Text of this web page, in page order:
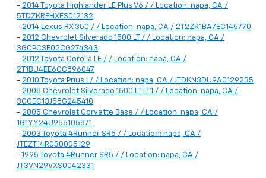
- 2014 Toyota Highlander LE Plus V6 / / Location: napa, CA /
5TDZKRFHXES012132
- 2014 Lexus RX 350 / / Location: napa, CA / 2T2ZK1BA7EC145770
- 2012 Chevrolet Silverado 1500 LT / / Location: napa, CA /
3GCPCSE02CG274343
- 2012 Toyota Corolla LE / / Location: napa, CA /
2T1BU4EE6CC896047
- 2010 Toyota Prius I / / Location: napa, CA / JTDKN3DU9A0129235
- 2008 Chevrolet Silverado 1500 LT LT1 / / Location: napa, CA /
3GCEC13J58G245410
- 2005 Chevrolet Corvette Base / / Location: napa, CA /
1G1YY24U955105871
- 2003 Toyota 4Runner SR5 / / Location: napa, CA /
JTEZT14R030005129
- 1995 Toyota 4Runner SR5 / / Location: napa, CA /
JT3VN29VXS0042331